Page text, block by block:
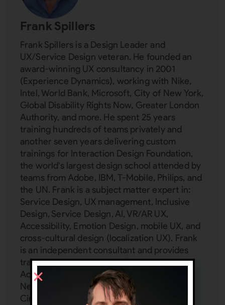
Frank Spillers
Frank Spillers is a Design Leader and
UX/Service Design veteran. He founded an
award-winning UX consultancy in 2001
(Experience Dynamics), working with Nike,
Intel, World Bank, Microsoft, City of New York,
Global Disability Rights Now, Greater London
Authority, and more. He spent 25 years
training hundreds of teams privately and
another seven years delivering custom
trainings for Interaction Design Foundation,
the world's largest design school attended by
teams from Adobe, IBM, T-Mobile, Philips, and
the UN. Frank is a subject matter expert in:
Service Design, UX management, Inclusive
Design, Service Design, AI, VR/AR UX,
Accessibility, Emotion Design, mobile UX, and
cross-cultural design (localization UX). Frank
is an independent consultant and provides
training and mentoring to Google, Harvard,
Accenture, Dell, Mercedes Benz, Zappos,
Netflix, FedEx, and more at his UX Inner
Circle:
www.uxinnercircle.com